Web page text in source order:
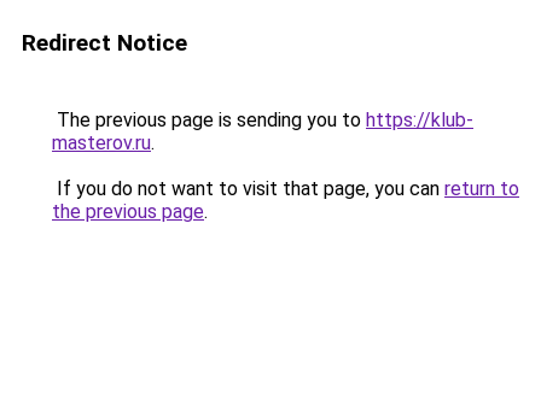
Redirect Notice
The previous page is sending you to https://klub-
masterov.ru.
If you do not want to visit that page, you can return to
the previous page.